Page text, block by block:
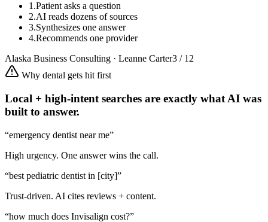
1.Patient asks a question
2.AI reads dozens of sources
3.Synthesizes one answer
4.Recommends one provider
Alaska Business Consulting · Leanne Carter3 / 12
Why dental gets hit first
Local + high-intent searches are exactly what AI was
built to answer.
“emergency dentist near me”
High urgency. One answer wins the call.
“best pediatric dentist in [city]”
Trust-driven. AI cites reviews + content.
“how much does Invisalign cost?”